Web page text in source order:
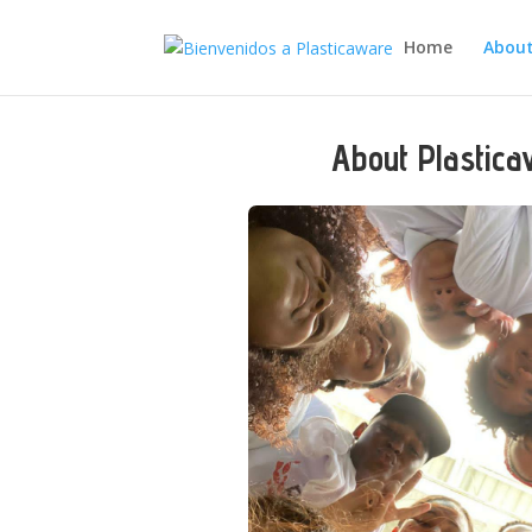
Home
About